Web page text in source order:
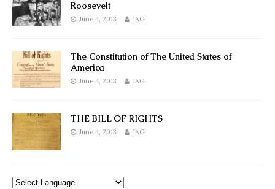
Roosevelt
June 4, 2013 JAG
The Constitution of The United States of
America
June 4, 2013 JAG
THE BILL OF RIGHTS
June 4, 2013 JAG